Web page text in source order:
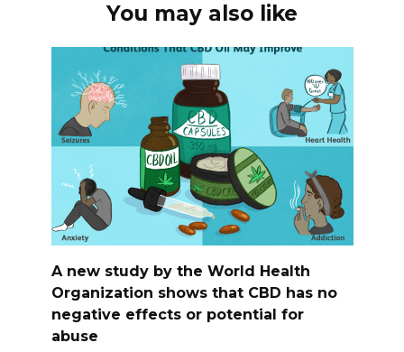
You may also like
A new study by the World Health
Organization shows that CBD has no
negative effects or potential for
abuse